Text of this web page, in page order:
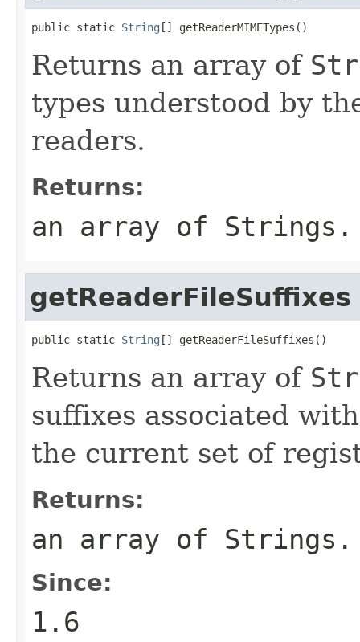
public static String [] getReaderMIMETypes()
Returns an array of
types understood by
readers.
Returns:
an array of Strings.
getReaderFileSuffixes
public static String [] getReaderFileSuffixes()
Returns an array of
suffixes associated
the current set of
Returns:
an array of Strings.
Since:
1.6